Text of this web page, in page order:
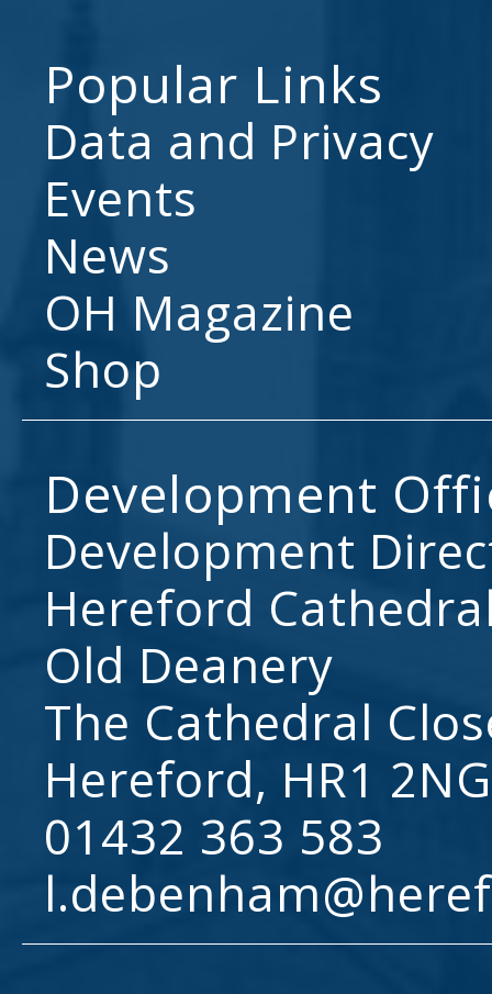
Popular Links
Data and Privacy
Events
News
OH Magazine
Shop
Development
Development
Hereford
Old Deanery
The Cathedral
Hereford, HR1 2NG
01432 363 583